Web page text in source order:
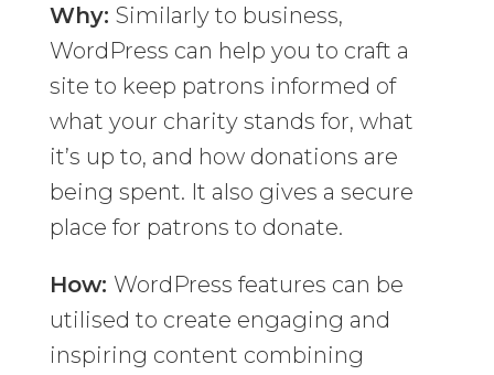
Why: Similarly to business,
WordPress can help you to craft a
site to keep patrons informed of
what your charity stands for, what
it’s up to, and how donations are
being spent. It also gives a secure
place for patrons to donate.
How: WordPress features can be
utilised to create engaging and
inspiring content combining